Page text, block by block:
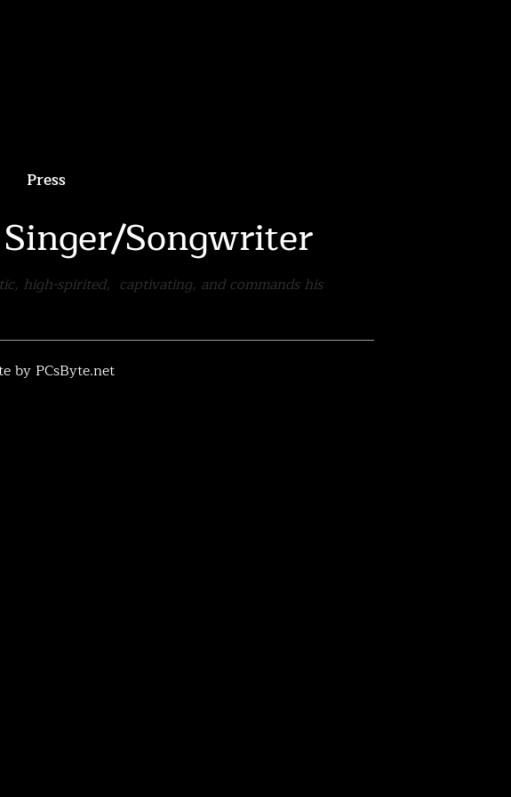
Press
Songwriter
high-spirited, captivating, and commands his
by PCsByte.net